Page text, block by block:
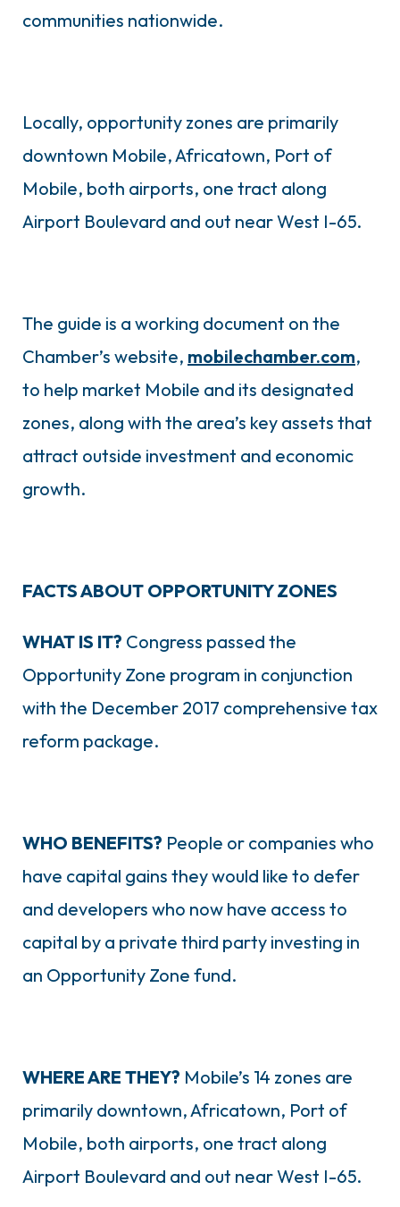
communities nationwide.
Locally, opportunity zones are primarily
downtown Mobile, Africatown, Port of
Mobile, both airports, one tract along
Airport Boulevard and out near West I-65.
The guide is a working document on the
Chamber’s website, mobilechamber.com,
to help market Mobile and its designated
zones, along with the area’s key assets that
attract outside investment and economic
growth.
FACTS ABOUT OPPORTUNITY ZONES
WHAT IS IT? Congress passed the
Opportunity Zone program in conjunction
with the December 2017 comprehensive tax
reform package.
WHO BENEFITS? People or companies who
have capital gains they would like to defer
and developers who now have access to
capital by a private third party investing in
an Opportunity Zone fund.
WHERE ARE THEY? Mobile’s 14 zones are
primarily downtown, Africatown, Port of
Mobile, both airports, one tract along
Airport Boulevard and out near West I-65.